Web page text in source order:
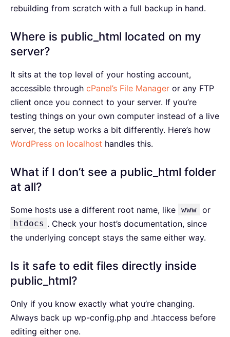
rebuilding from scratch with a full backup in hand.
Where is public_html located on my
server?
It sits at the top level of your hosting account,
accessible through cPanel’s File Manager or any FTP
client once you connect to your server. If you’re
testing things on your own computer instead of a live
server, the setup works a bit differently. Here’s how
WordPress on localhost handles this.
What if I don’t see a public_html folder
at all?
Some hosts use a different root name, like www or
htdocs . Check your host’s documentation, since
the underlying concept stays the same either way.
Is it safe to edit files directly inside
public_html?
Only if you know exactly what you’re changing.
Always back up wp-config.php and .htaccess before
editing either one.